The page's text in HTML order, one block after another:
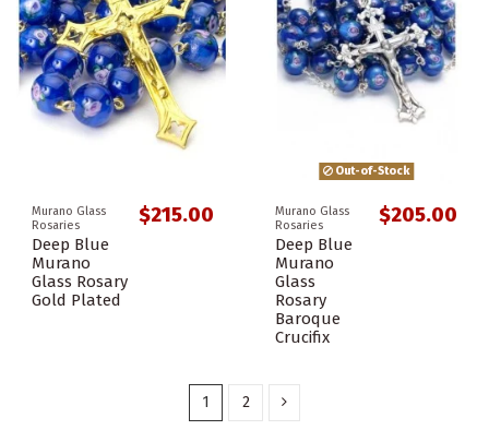
Murano Glass
Rosaries
Deep Blue
Murano
Glass Rosary
Gold Plated
$215.00
Out-of-Stock
Murano Glass
Rosaries
Deep Blue
Murano
Glass
Rosary
Baroque
Crucifix
$205.00
1 2